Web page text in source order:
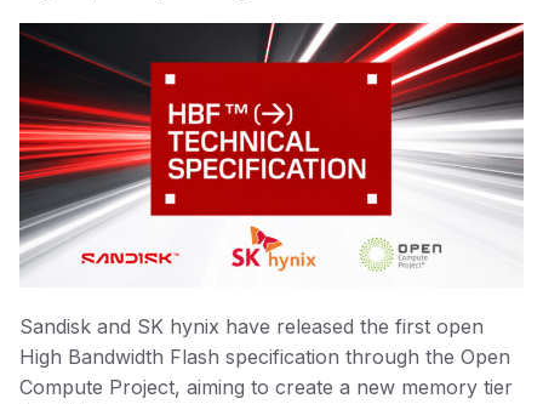
Sandisk and SK hynix have released the first open
High Bandwidth Flash specification through the Open
Compute Project, aiming to create a new memory tier